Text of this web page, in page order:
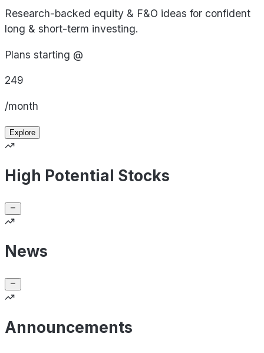
Research-backed equity & F&O ideas for confident
long & short-term investing.
Plans starting @
249
/month
Explore
High Potential Stocks
News
Announcements